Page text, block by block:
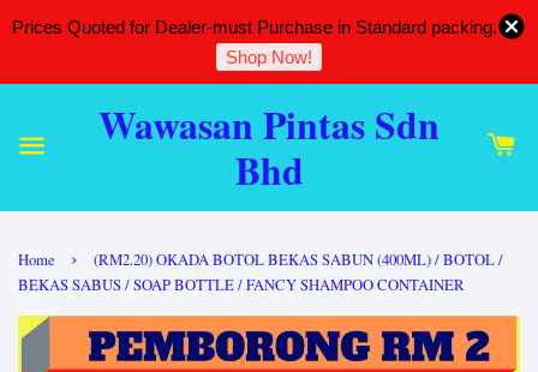
Prices Quoted for Dealer-must Purchase in Standard packing.
Shop Now!
Wawasan Pintas Sdn
Bhd
Home ›
(RM2.20) OKADA BOTOL BEKAS SABUN (400ML) / BOTOL /
BEKAS SABUS / SOAP BOTTLE / FANCY SHAMPOO CONTAINER